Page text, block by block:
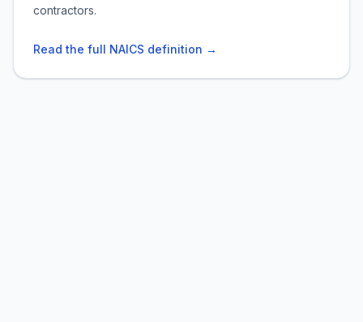
contractors.
Read the full NAICS definition →